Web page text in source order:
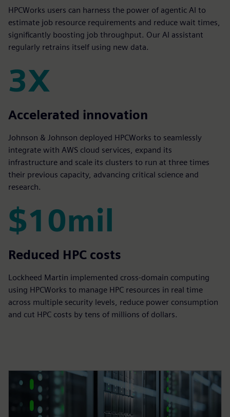
HPCWorks users can harness the power of agentic AI to
estimate job resource requirements and reduce wait times,
significantly boosting job throughput. Our AI assistant
regularly retrains itself using new data.
3X
3X
Accelerated innovation
Johnson & Johnson deployed HPCWorks to seamlessly
integrate with AWS cloud services, expand its
infrastructure and scale its clusters to run at three times
their previous capacity, advancing critical science and
research.
$10mil
$10mil
Reduced HPC costs
Lockheed Martin implemented cross-domain computing
using HPCWorks to manage HPC resources in real time
across multiple security levels, reduce power consumption
and cut HPC costs by tens of millions of dollars.